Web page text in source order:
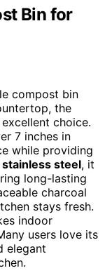
Bin for
compost bin
the
excellent choice.
7 inches in
while providing
steel, it
long-lasting
charcoal
stays fresh.
indoor
users love its
elegant